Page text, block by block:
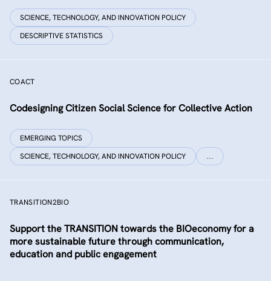
SCIENCE, TECHNOLOGY, AND INNOVATION POLICY
DESCRIPTIVE STATISTICS
COACT
Co­designing Citizen Social Science for Collective Action
EMERGING TOPICS
SCIENCE, TECHNOLOGY, AND INNOVATION POLICY
…
TRANSITION2BIO
Support the TRANSITION towards the BIOeconomy for a
more sustainable future through communication,
education and public engagement